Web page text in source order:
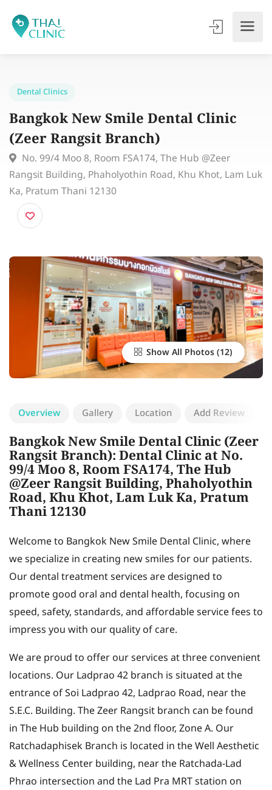
Bangkok New Smile Dental Clinic
(Zeer Rangsit Branch)
No. 99/4 Moo 8, Room FSA174, The Hub @Zeer
Rangsit Building, Phaholyothin Road, Khu Khot, Lam
Ka, Pratum Thani 12130
Show All Photos
Overview Gallery Location Add Review
Bangkok New Smile Dental Clinic (Zeer
Rangsit Branch): Dental Clinic at No.
99/4 Moo 8, Room FSA174, The Hub
@Zeer Rangsit Building, Phaholyothin
Road, Khu Khot, Lam Luk Ka, Pratum
Thani 12130
Welcome to Bangkok New Smile Dental Clinic, where
we specialize in creating new smiles for our patients.
Our dental treatment services are designed to
promote good oral and dental health, focusing on
speed, safety, standards, and affordable service fees to
impress you with our quality of care.
We are proud to offer our services at three convenient
locations. Our Ladprao 42 branch is situated at the
entrance of Soi Ladprao 42, Ladprao Road, near the
S.E.C. Building. The Zeer Rangsit branch can be found
in The Hub building on the 2nd floor, Zone A. Our
Ratchadaphisek Branch is located in the Well Aesthetic
& Wellness Center building, near the Ratchada-Lad
Phrao intersection and the Lad Pra MRT station on